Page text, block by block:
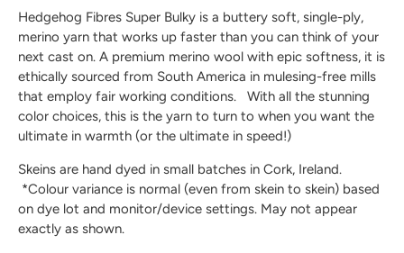
Hedgehog Fibres Super Bulky is a buttery soft, single-ply,
merino yarn that works up faster than you can think of your
next cast on. A premium merino wool with epic softness, it is
ethically sourced from South America in mulesing-free mills
that employ fair working conditions. With all the stunning
color choices, this is the yarn to turn to when you want the
ultimate in warmth (or the ultimate in speed!)
Skeins are hand dyed in small batches in Cork, Ireland.
*Colour variance is normal (even from skein to skein) based
on dye lot and monitor/device settings. May not appear
exactly as shown.